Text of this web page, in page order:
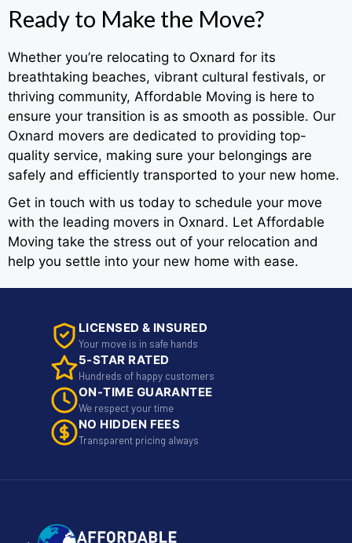
Ready to Make the Move?
Whether you’re relocating to Oxnard for its
breathtaking beaches, vibrant cultural festivals, or
thriving community, Affordable Moving is here to
ensure your transition is as smooth as possible. Our
Oxnard movers are dedicated to providing top-
quality service, making sure your belongings are
safely and efficiently transported to your new home.
Get in touch with us today to schedule your move
with the leading movers in Oxnard. Let Affordable
Moving take the stress out of your relocation and
help you settle into your new home with ease.
LICENSED & INSURED
Your move is in safe hands
5-STAR RATED
Hundreds of happy customers
ON-TIME GUARANTEE
We respect your time
NO HIDDEN FEES
Transparent pricing always